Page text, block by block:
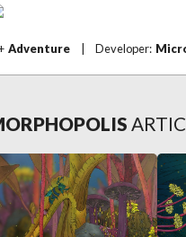
Adventure Developer: